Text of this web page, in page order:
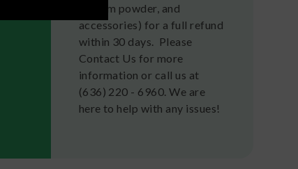
kratom powder, and
accessories) for a full refund
within 30 days. Please
Contact Us for more
information or call us at
(636) 220 - 6960. We are
here to help with any issues!